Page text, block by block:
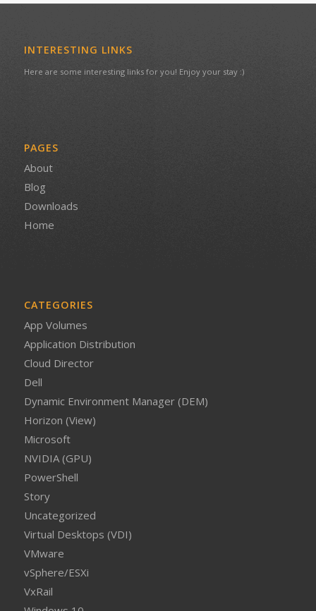
INTERESTING LINKS
Here are some interesting links for you! Enjoy your stay :)
PAGES
About
Blog
Downloads
Home
CATEGORIES
App Volumes
Application Distribution
Cloud Director
Dell
Dynamic Environment Manager (DEM)
Horizon (View)
Microsoft
NVIDIA (GPU)
PowerShell
Story
Uncategorized
Virtual Desktops (VDI)
VMware
vSphere/ESXi
VxRail